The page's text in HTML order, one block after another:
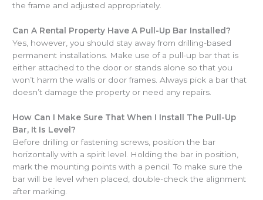
the frame and adjusted appropriately.
Can A Rental Property Have A Pull-Up Bar Installed?
Yes, however, you should stay away from drilling-based
permanent installations. Make use of a pull-up bar that is
either attached to the door or stands alone so that you
won’t harm the walls or door frames. Always pick a bar that
doesn’t damage the property or need any repairs.
How Can I Make Sure That When I Install The Pull-Up
Bar, It Is Level?
Before drilling or fastening screws, position the bar
horizontally with a spirit level. Holding the bar in position,
mark the mounting points with a pencil. To make sure the
bar will be level when placed, double-check the alignment
after marking.